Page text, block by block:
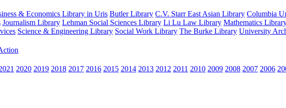
& Economics Library in Uris Butler Library C.V. Starr East Asian Library Columbia
Journalism Library Lehman Social Sciences Library Li Lu Law Library Mathematics
Science & Engineering Library Social Work Library The Burke Library University
2020 2019 2018 2017 2016 2015 2014 2013 2012 2011 2010 2009 2008 2007 2006